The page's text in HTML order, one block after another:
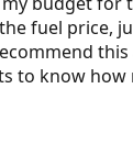
fuel price,
this
to know how